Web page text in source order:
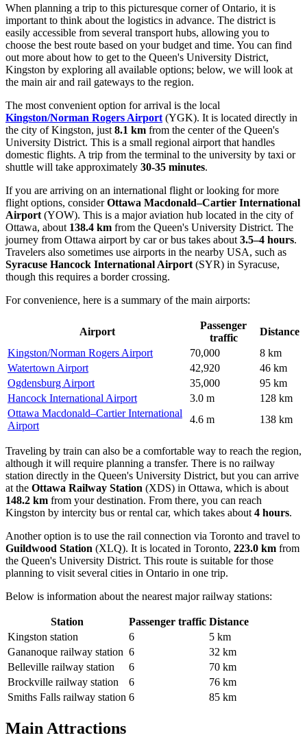
When planning a trip to this picturesque corner of Ontario, it is
important to think about the logistics in advance. The district is
easily accessible from several transport hubs, allowing you to
choose the best route based on your budget and time. You can find
out more about how to get to the Queen's University District,
Kingston by exploring all available options; below, we will look at
the main air and rail gateways to the region.
The most convenient option for arrival is the local
Kingston/Norman Rogers Airport (YGK). It is located directly in
the city of Kingston, just 8.1 km from the center of the Queen's
University District. This is a small regional airport that handles
domestic flights. A trip from the terminal to the university by taxi or
shuttle will take approximately 30-35 minutes.
If you are arriving on an international flight or looking for more
flight options, considerOttawa Macdonald–Cartier International
Airport (YOW). This is a major aviation hub located in the city of
Ottawa, about 138.4 km from the Queen's University District. The
journey from Ottawa airport by car or bus takes about 3.5–4 hours.
Travelers also sometimes use airports in the nearby USA, such as
Syracuse Hancock International Airport (SYR) in Syracuse,
though this requires a border crossing.
For convenience, here is a summary of the main airports:
Airport
Passenger
traffic
Distance
Kingston/Norman Rogers Airport
70,000
8 km
Watertown Airport
42,920
46 km
Ogdensburg Airport
35,000
95 km
Hancock International Airport
3.0 m
128 km
Ottawa Macdonald–Cartier International
Airport
4.6 m 138 km
Traveling by train can also be a comfortable way to reach the region,
although it will require planning a transfer. There is no railway
station directly in the Queen's University District, but you can arrive
at the Ottawa Railway Station (XDS) in Ottawa, which is about
148.2 km from your destination. From there, you can reach
Kingston by intercity bus or rental car, which takes about 4 hours.
Another option is to use the rail connection via Toronto and travel to
Guildwood Station (XLQ). It is located in Toronto, 223.0 km from
the Queen's University District. This route is suitable for those
planning to visit several cities in Ontario in one trip.
Below is information about the nearest major railway stations:
Station Passenger traffic Distance
Kingston station
6
5 km
Gananoque railway station 6
32 km
Belleville railway station
6
70 km
Brockville railway station
6
76 km
Smiths Falls railway station 6 85 km
Main Attractions